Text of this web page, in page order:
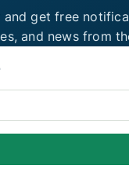
get free
and news from